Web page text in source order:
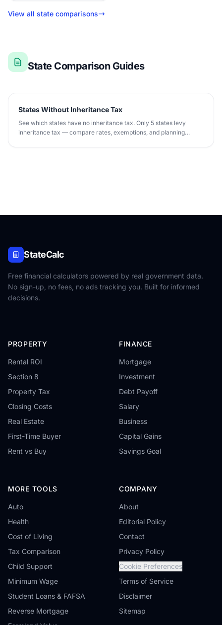
View all state comparisons
State Comparison Guides
States Without Inheritance Tax
See which states have no inheritance tax. Only 5 states levy
inheritance tax — compare rates, exemptions, and planning
StateCalc
Free financial calculators powered by real government data.
No sign-up, no fees, no ads tracking you. Built for informed
decisions.
PROPERTY
Rental ROI
Section 8
Property Tax
Closing Costs
Real Estate
First-Time Buyer
Rent vs Buy
FINANCE
Mortgage
Investment
Debt Payoff
Salary
Business
Capital Gains
Savings Goal
MORE TOOLS
Auto
Health
Cost of Living
Tax Comparison
Child Support
Minimum Wage
Student Loans & FAFSA
Reverse Mortgage
COMPANY
About
Editorial Policy
Contact
Privacy Policy
Cookie Preferences
Terms of Service
Disclaimer
Sitemap